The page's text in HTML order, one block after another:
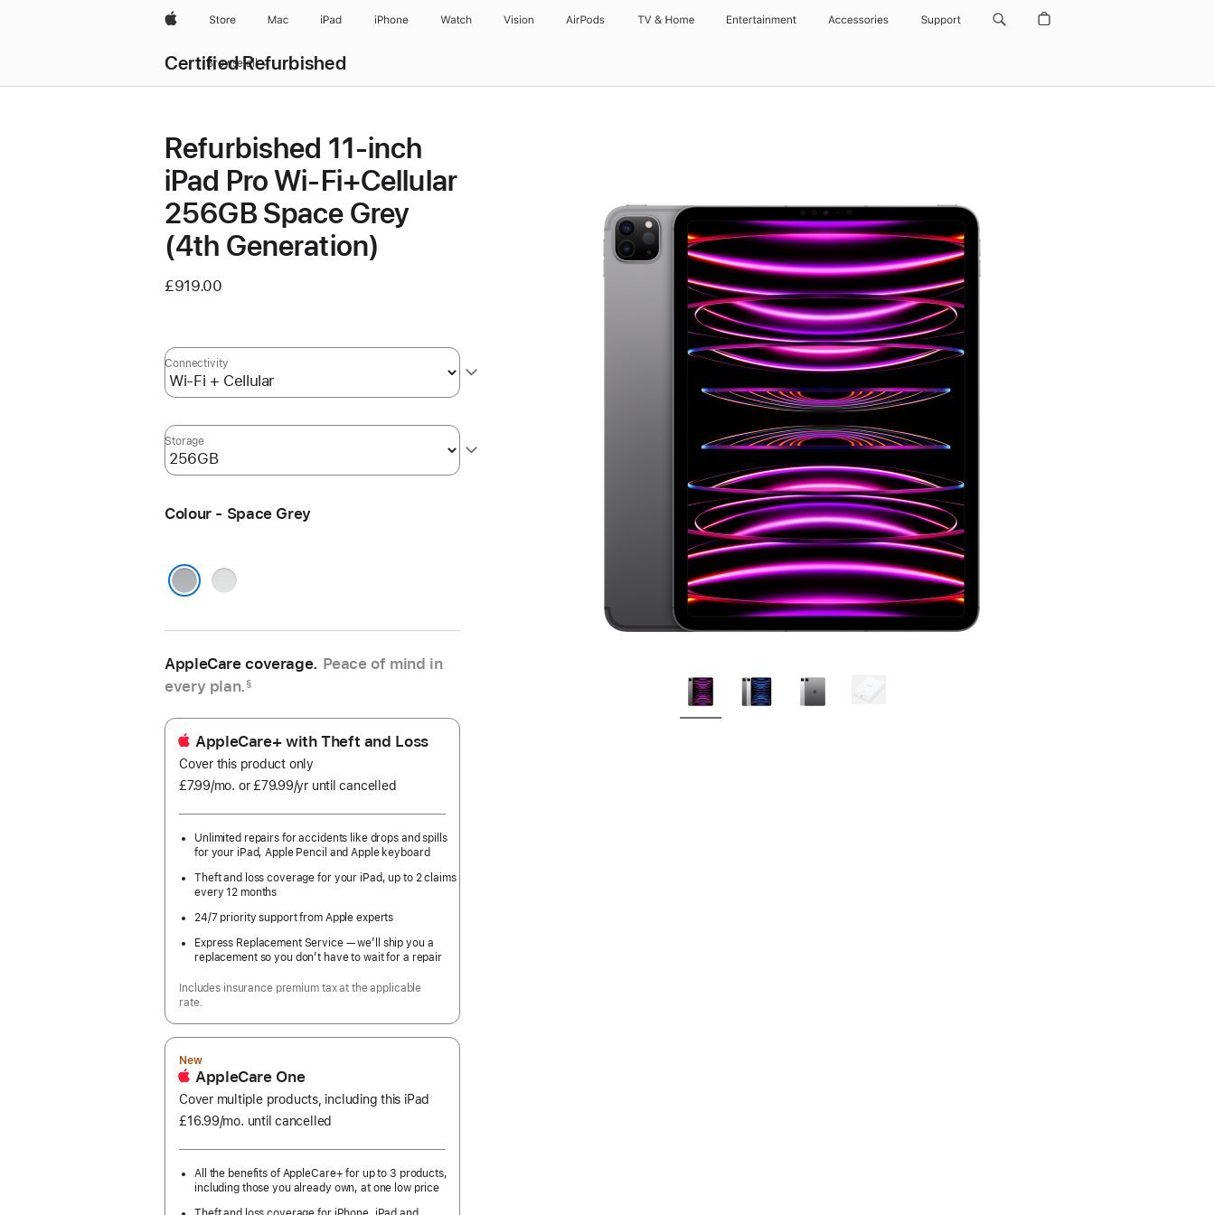
AppleStore Mac iPad iPhone Watch Vision AirPods TV & Home Entertainment Accessories Support
Certified Refurbished
Browse all
Refurbished 11-inch
iPad Pro Wi‑Fi+Cellular
256GB Space Grey
(4th Generation)
£919.00
Connectivity
Storage
Colour - Space Grey
Silver
AppleCare coverage. Peace of mind in
every plan. §
AppleCare+ with Theft and Loss
Cover this product only
£7.99/mo. per
or £79.99/yr Per
until cancelled
Unlimited repairs for accidents like drops and spills
for your iPad, Apple Pencil and Apple keyboard
Theft and loss coverage for your iPad, up to 2 claims
every 12 months
24/7 priority support from Apple experts
Express Replacement Service — we’ll ship you a
replacement so you don’t have to wait for a repair
Includes insurance premium tax at the applicable
rate.
New
AppleCare One
Cover multiple products, including this iPad
£16.99/mo. per
until cancelled
All the benefits of AppleCare+ for up to 3 products,
including those you already own, at one low price